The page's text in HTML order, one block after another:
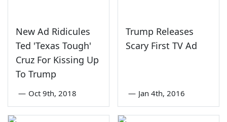
New Ad Ridicules
Ted 'Texas Tough'
Cruz For Kissing Up
To Trump
— Oct 9th, 2018
Trump Releases
Scary First TV Ad
— Jan 4th, 2016